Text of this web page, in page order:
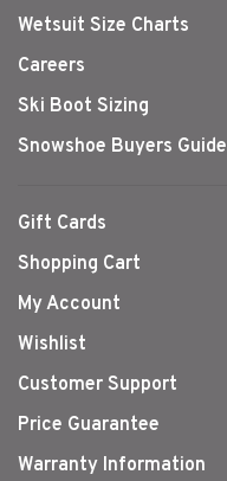
Wetsuit Size Charts
Careers
Ski Boot Sizing
Snowshoe Buyers Guide
Gift Cards
Shopping Cart
My Account
Wishlist
Customer Support
Price Guarantee
Warranty Information